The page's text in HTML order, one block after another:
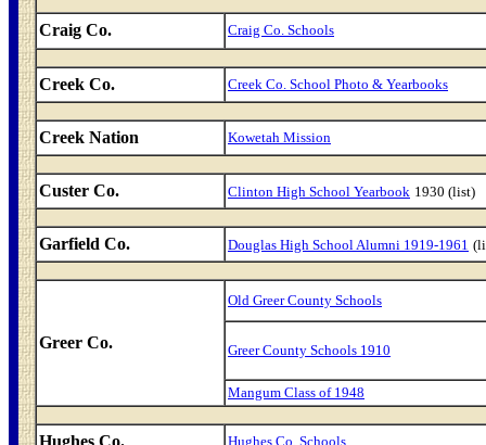
Craig Co. Craig Co. Schools
Creek Co. Creek Co. School Photo & Yearbooks
Creek Nation Kowetah Mission
Custer Co. Clinton High School Yearbook 1930 (list)
Garfield Co. Douglas High School Alumni 1919-1961
Greer Co.
Old Greer County Schools
Greer County Schools 1910
Mangum Class of 1948
Hughes Co. Hughes Co. Schools